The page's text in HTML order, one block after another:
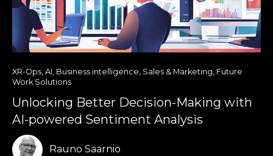
XR-Ops AI Business intelligence Sales & Marketing Future
Work Solutions
Unlocking Better Decision-Making with
AI-powered Sentiment Analysis
Rauno Saarnio